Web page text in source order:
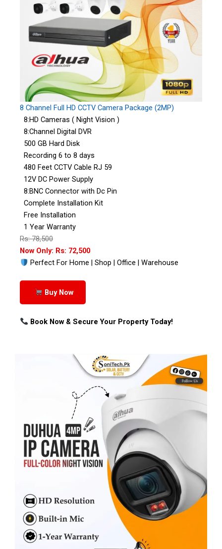
8 Channel Full HD CCTV Camera Package (2MP)
8:HD Cameras ( Night Vision )
8:Channel Digital DVR
500 GB Hard Disk
Recording 6 to 8 days
480 Feet CCTV Cable RJ 59
12V DC Power Supply
8:BNC Connector with Dc Pin
Complete Installation Kit
Free Installation
1 Year Warranty
Rs: 78,500
Now Only: Rs: 72,500
Perfect For Home | Shop | Office | Warehouse
Buy Now
Book Now & Secure Your Property Today!